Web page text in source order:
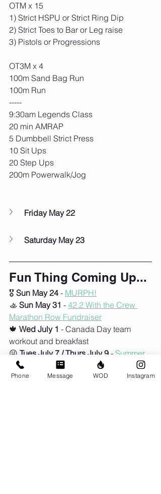
OTM x 15
1) Strict HSPU or Strict Ring Dip
2) Strict Toes to Bar or Leg raise
3) Pistols or Progressions
OT3M x 4
100m Sand Bag Run
100m Run
-----
9:30am Legends Class
20 min AMRAP
5 Dumbbell Strict Press
10 Sit Ups
20 Step Ups
200m Powerwalk/Jog
Friday May 22
Saturday May 23
Fun Thing Coming Up...
🎖️ Sun May 24 - MURPH!
🚣 Sun May 31 - 42.2 With the Crew
Marathon Row Fundraiser
🍁 Wed July 1 - Canada Day team
workout and breakfast
😜 Tues July 7 / Thurs July 9 - Summer
Sesh of NextGen Kids begins
😎 Mon July 27 - NextGen Kids Day
Phone Message WOD Instagram